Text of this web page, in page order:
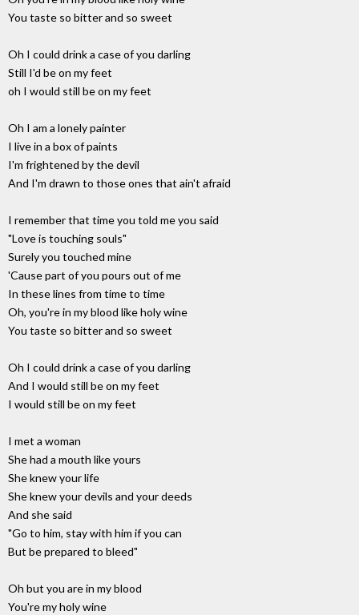
You taste so bitter and so sweet
Oh I could drink a case of you darling
Still I'd be on my feet
oh I would still be on my feet
Oh I am a lonely painter
I live in a box of paints
I'm frightened by the devil
And I'm drawn to those ones that ain't afraid
I remember that time you told me you said
"Love is touching souls"
Surely you touched mine
'Cause part of you pours out of me
In these lines from time to time
Oh, you're in my blood like holy wine
You taste so bitter and so sweet
Oh I could drink a case of you darling
And I would still be on my feet
I would still be on my feet
I met a woman
She had a mouth like yours
She knew your life
She knew your devils and your deeds
And she said
"Go to him, stay with him if you can
But be prepared to bleed"
Oh but you are in my blood
You're my holy wine